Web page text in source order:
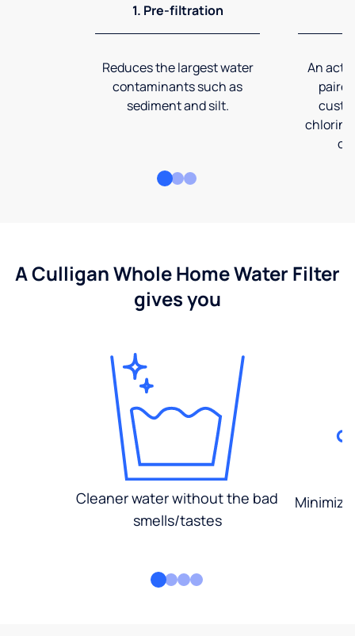
1. Pre-filtration
Reduces the largest water
contaminants such as
sediment and silt.
An
A Culligan Whole Home Water Filter
gives you
Cleaner water without the bad
smells/tastes